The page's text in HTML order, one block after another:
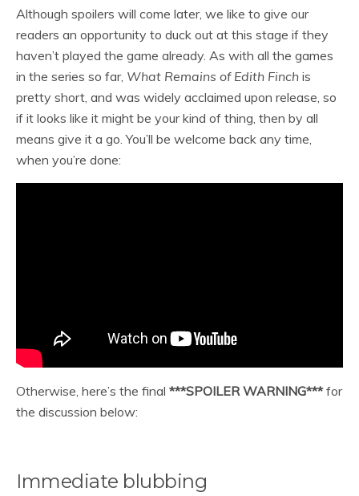
Although spoilers will come later, we like to give our
readers an opportunity to duck out at this stage if they
haven’t played the game already. As with all the games
in the series so far, What Remains of Edith Finch is
pretty short, and was widely acclaimed upon release, so
if it looks like it might be your kind of thing, then by all
means give it a go. You’ll be welcome back any time,
when you’re done:
Otherwise, here’s the final ***SPOILER WARNING***for
the discussion below:
Immediate blubbing